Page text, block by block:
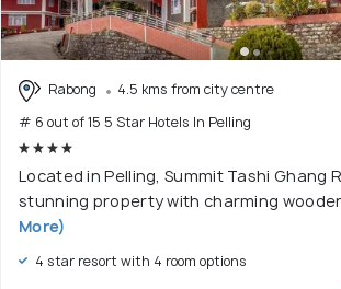
Rabong
4.5 kms from city centre
# 6 out of 15 5 Star Hotels In Pelling
Located in Pelling, Summit Tashi Ghang
stunning property with charming
More)
4 star resort with 4 room options